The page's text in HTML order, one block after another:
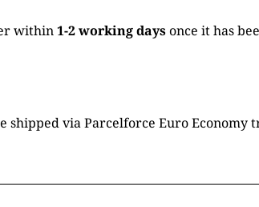
within1-2 working daysonce it has
via Parcelforce Euro